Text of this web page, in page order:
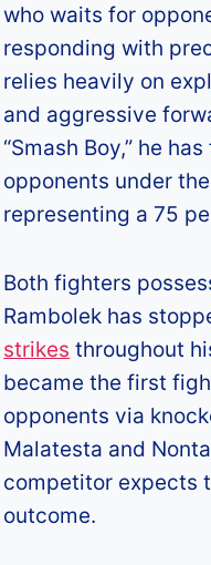
who waits for
responding with
relies heavily on
and aggressive
“Smash Boy,” he
opponents under
representing a 75
Both fighters
Rambolek has
strikes throughout
became the first
opponents via
Malatesta and
competitor expects
outcome.​